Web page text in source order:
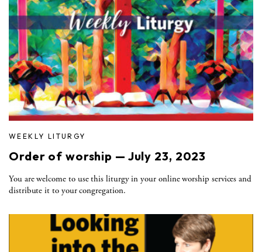
WEEKLY LITURGY
Order of worship — July 23, 2023
You are welcome to use this liturgy in your online worship services and
distribute it to your congregation.